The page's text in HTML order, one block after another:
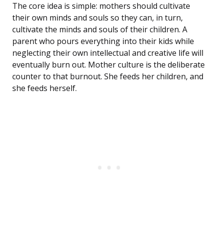
The core idea is simple: mothers should cultivate
their own minds and souls so they can, in turn,
cultivate the minds and souls of their children. A
parent who pours everything into their kids while
neglecting their own intellectual and creative life will
eventually burn out. Mother culture is the deliberate
counter to that burnout. She feeds her children, and
she feeds herself.